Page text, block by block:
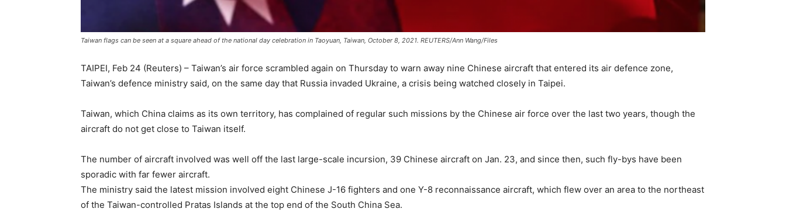
Taiwan flags can be seen at a square ahead of the national day celebration in Taoyuan, Taiwan, October 8, 2021. REUTERS/Ann Wang/Files
TAIPEI, Feb 24 (Reuters) – Taiwan’s air force scrambled again on Thursday to warn away nine Chinese aircraft that entered its air defence zone,
Taiwan’s defence ministry said, on the same day that Russia invaded Ukraine, a crisis being watched closely in Taipei.
Taiwan, which China claims as its own territory, has complained of regular such missions by the Chinese air force over the last two years, though the
aircraft do not get close to Taiwan itself.
The number of aircraft involved was well off the last large-scale incursion, 39 Chinese aircraft on Jan. 23, and since then, such fly-bys have been
sporadic with far fewer aircraft.
The ministry said the latest mission involved eight Chinese J-16 fighters and one Y-8 reconnaissance aircraft, which flew over an area to the northeast
of the Taiwan-controlled Pratas Islands at the top end of the South China Sea.